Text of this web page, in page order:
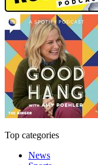
Top categories
News